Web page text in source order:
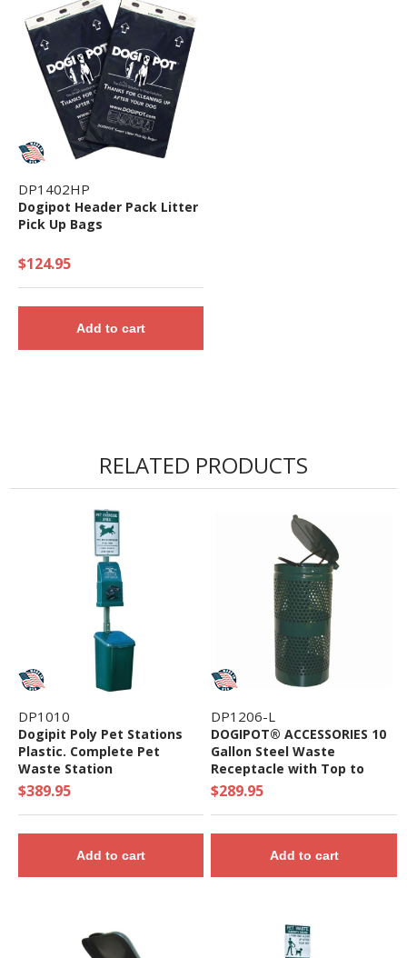
DP1402HP
Dogipot Header Pack Litter
Pick Up Bags
$124.95
Add to cart
RELATED PRODUCTS
DP1010
Dogipit Poly Pet Stations
Plastic. Complete Pet
Waste Station
$389.95
Add to cart
DP1206-L
DOGIPOT® ACCESSORIES 10
Gallon Steel Waste
Receptacle with Top to
Keep Areas Clean
$289.95
Add to cart